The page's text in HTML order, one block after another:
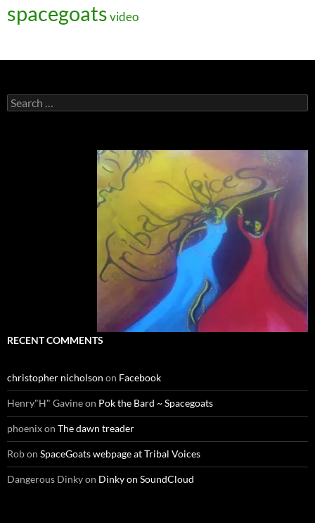
spacegoatsvideo
Search
for:
RECENT COMMENTS
christopher nicholson on Facebook
Henry"H" Gavineon Pok the Bard ~ Spacegoats
phoenixon The dawn treader
Robon SpaceGoats webpage at Tribal Voices
Dangerous Dinkyon Dinky on SoundCloud